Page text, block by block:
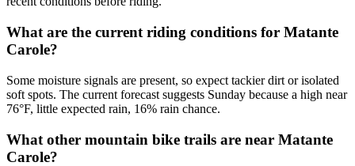
What are the current riding conditions for Matante
Carole?
Some moisture signals are present, so expect tackier dirt or isolated
soft spots. The current forecast suggests Sunday because a high near
76°F, little expected rain, 16% rain chance.
What other mountain bike trails are near Matante
Carole?